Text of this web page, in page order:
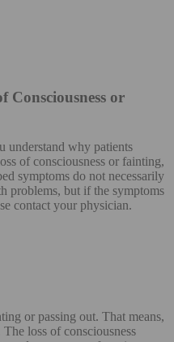
Consciousness or
why patients
of consciousness or fainting,
symptoms do not necessarily
problems, but if the symptoms
contact your physician.
or passing out. That means,
loss of consciousness